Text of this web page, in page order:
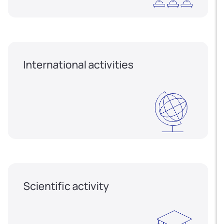
International activities
Scientific activity